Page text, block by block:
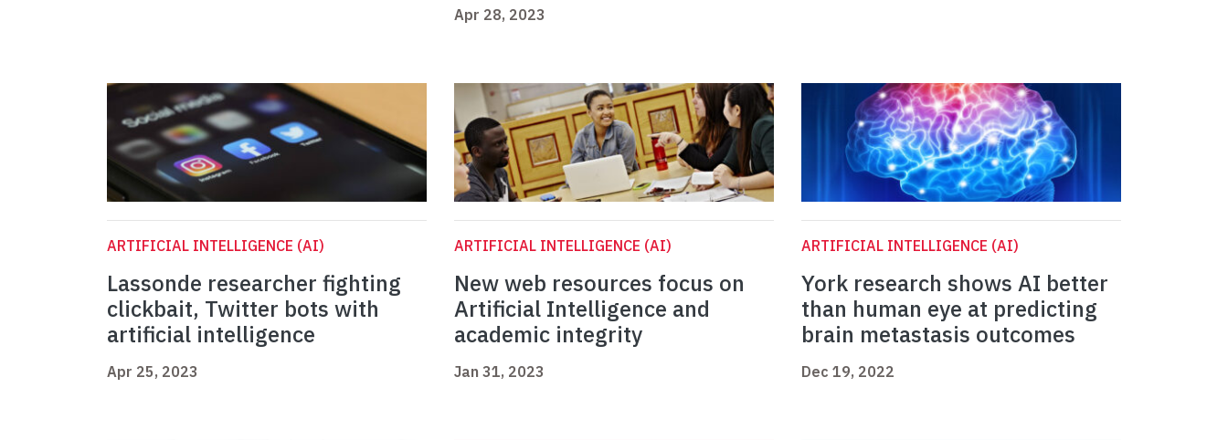
Apr 28, 2023
ARTIFICIAL INTELLIGENCE (AI)
Lassonde researcher fighting
clickbait, Twitter bots with
artificial intelligence
Apr 25, 2023
ARTIFICIAL INTELLIGENCE (AI)
New web resources focus on
Artificial Intelligence and
academic integrity
Jan 31, 2023
ARTIFICIAL INTELLIGENCE (AI)
York research shows AI better
than human eye at predicting
brain metastasis outcomes
Dec 19, 2022